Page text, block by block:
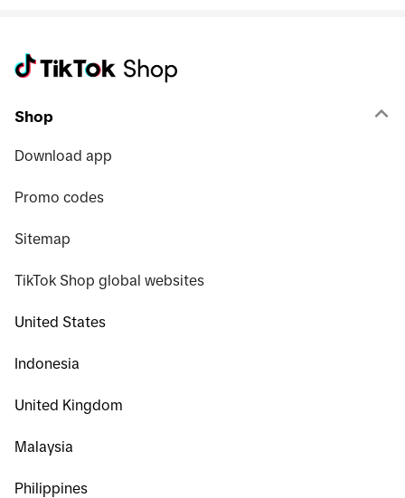
Shop
Download app
Promo codes
Sitemap
TikTok Shop global websites
United States
Indonesia
United Kingdom
Malaysia
Philippines